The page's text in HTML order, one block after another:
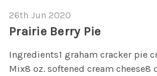
26th Jun 2020
Prairie Berry Pie
Ingredients1 graham cracker pie
Mix8 oz. softened cream cheese8